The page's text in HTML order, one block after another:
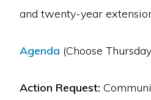
and twenty-year
Agenda (Choose
Action Request: